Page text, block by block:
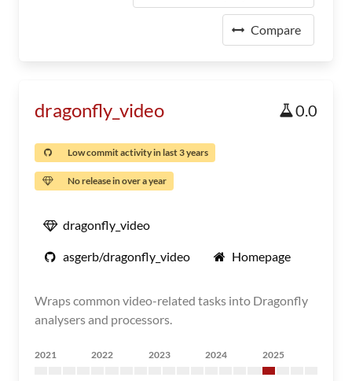
Compare
dragonfly_video 0.0
Low commit activity in last 3 years
No release in over a year
dragonfly_video
asgerb/dragonfly_video Homepage
Wraps common video-related tasks into Dragonfly
analysers and processors.
2021 2022 2023 2024 2025